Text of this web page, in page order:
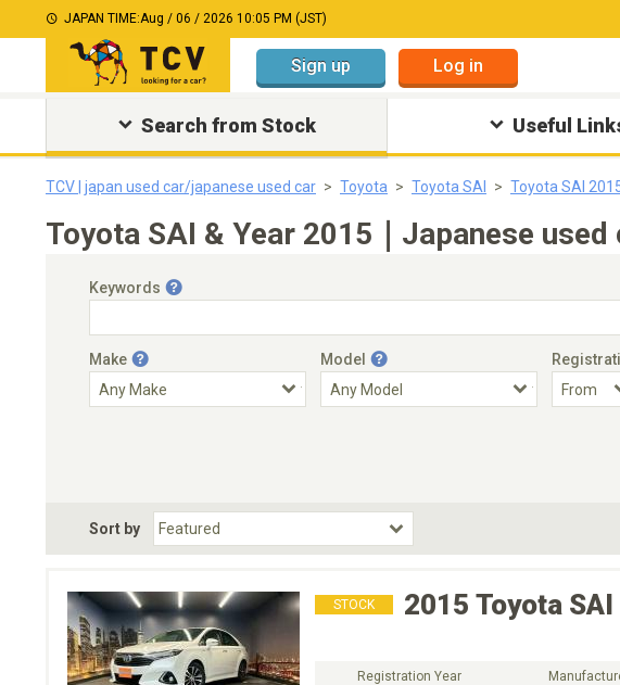
JAPAN TIME:Aug / 06 / 2026 10:05 PM (JST)
Sign up Log in
Search from Stock Useful
TCV | japan used car/japanese used car Toyota Toyota SAI Toyota SAI
Toyota SAI & Year 2015｜Japanese
Keywords
Make Model
Choose Fuel Type
Choose BodyStyle
Sort by
STOCK 2015 Toyota SAI
Registration Year